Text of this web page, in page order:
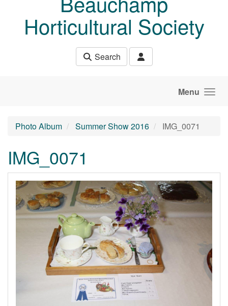
Horticultural Society
Search
Menu
Photo Album Summer Show 2016 IMG_0071
IMG_0071